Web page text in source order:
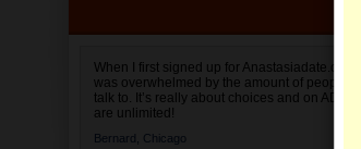
When I first signed up for Anastasiadate.com I
was overwhelmed by the amount of people to
talk to. It’s really about choices and on AD they
are unlimited!
Bernard, Chicago
Select your country.